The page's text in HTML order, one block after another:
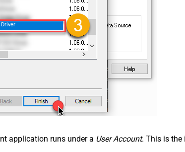
application runs under a User Account. This is the